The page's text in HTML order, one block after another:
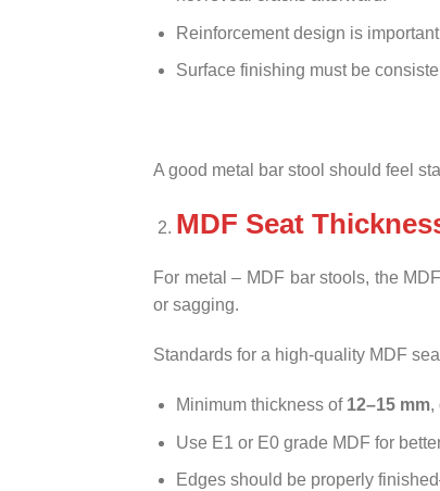
Reinforcement design is
Surface finishing must be
A good metal bar stool should feel
MDF Seat
For metal – MDF bar stools, the
or sagging.
Standards for a high-quality MDF
Minimum thickness of 12–15 mm,
Use E1 or E0 grade MDF for
Edges should be properly